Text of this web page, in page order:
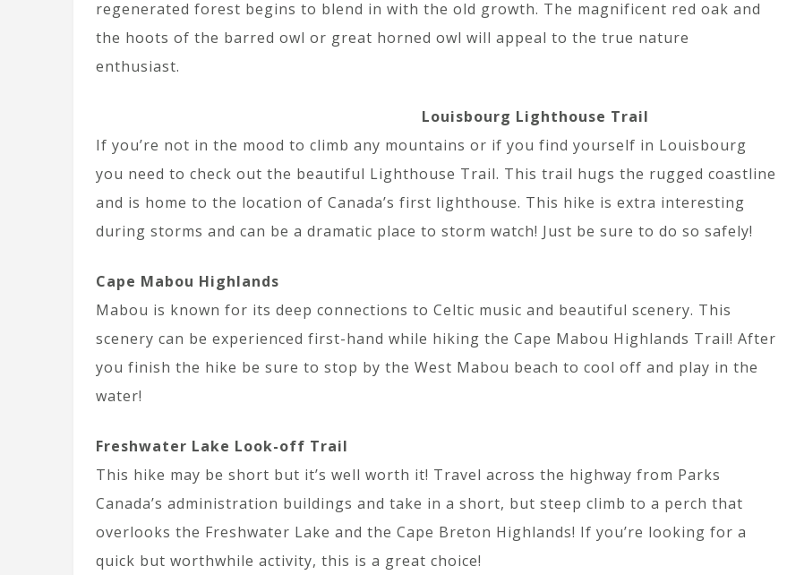
regenerated forest begins to blend in with the old growth. The magnificent red oak and
the hoots of the barred owl or great horned owl will appeal to the true nature
enthusiast.
Louisbourg Lighthouse Trail
If you’re not in the mood to climb any mountains or if you find yourself in Louisbourg
you need to check out the beautiful Lighthouse Trail. This trail hugs the rugged coastline
and is home to the location of Canada’s first lighthouse. This hike is extra interesting
during storms and can be a dramatic place to storm watch! Just be sure to do so safely!
Cape Mabou Highlands
Mabou is known for its deep connections to Celtic music and beautiful scenery. This
scenery can be experienced first-hand while hiking the Cape Mabou Highlands Trail! After
you finish the hike be sure to stop by the West Mabou beach to cool off and play in the
water!
Freshwater Lake Look-off Trail
This hike may be short but it’s well worth it! Travel across the highway from Parks
Canada’s administration buildings and take in a short, but steep climb to a perch that
overlooks the Freshwater Lake and the Cape Breton Highlands! If you’re looking for a
quick but worthwhile activity, this is a great choice!